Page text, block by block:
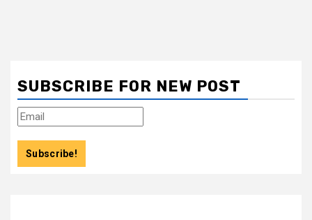
SUBSCRIBE FOR NEW POST